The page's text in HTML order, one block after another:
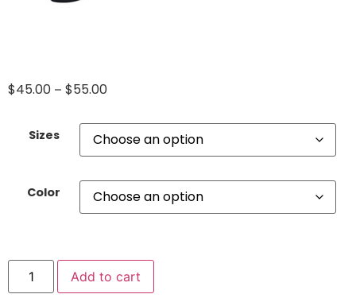
$45.00 – $55.00
Sizes
Color
Add to cart